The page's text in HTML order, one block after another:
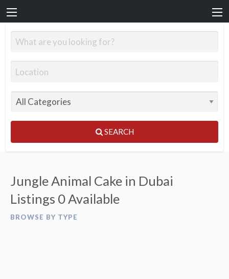
SEARCH
Jungle Animal Cake in Dubai
Listings 0 Available
BROWSE BY TYPE